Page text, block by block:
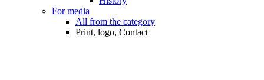
For media
All from the category
Print, logo, Contact